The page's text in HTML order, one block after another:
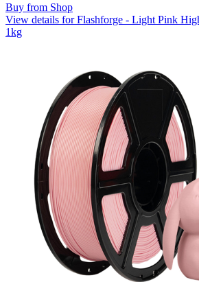
Buy from Shop
View details for Flashforge - Light Pink
1kg